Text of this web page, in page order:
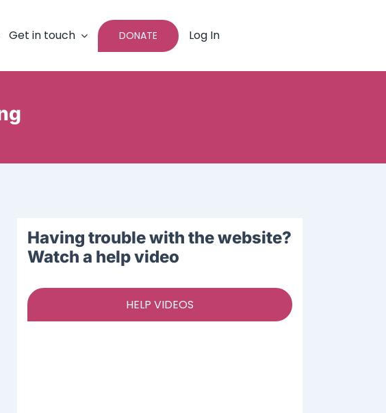
Get in touch DONATE Log In
Having trouble with the website?
Watch a help video
HELP VIDEOS